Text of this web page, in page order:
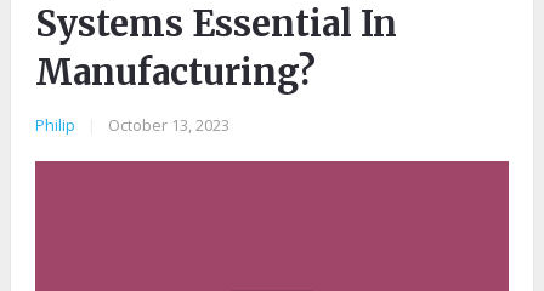
Systems Essential In
Manufacturing?
Philip October 13, 2023